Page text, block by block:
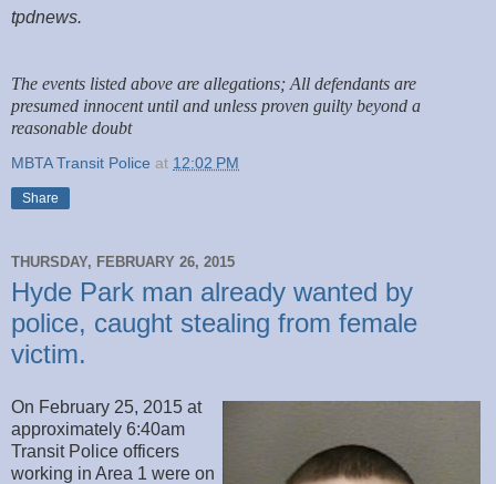
tpdnews.
The events listed above are allegations; All defendants are
presumed innocent until and unless proven guilty beyond a
reasonable doubt
MBTA Transit Police at 12:02 PM
Share
THURSDAY, FEBRUARY 26, 2015
Hyde Park man already wanted by
police, caught stealing from female
victim.
On February 25, 2015 at
approximately 6:40am
Transit Police officers
working in Area 1 were on